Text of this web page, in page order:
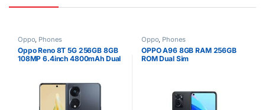
Oppo, Phones
Oppo Reno 8T 5G 256GB 8GB
108MP 6.4inch 4800mAh Dual
Oppo, Phones
OPPO A96 8GB RAM 256GB
ROM Dual Sim